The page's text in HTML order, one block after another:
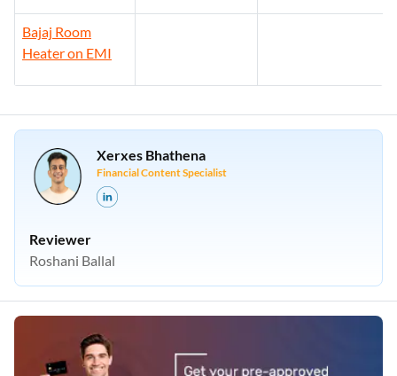
Bajaj Room
Heater on EMI
Xerxes Bhathena
Financial Content Specialist
Reviewer
Roshani Ballal